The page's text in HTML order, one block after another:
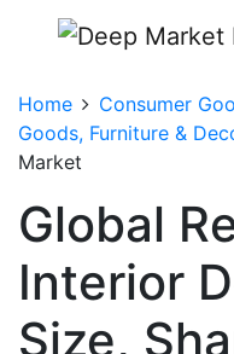
Home Consumer
Goods, Furniture &
Market
Global
Interior
Size,